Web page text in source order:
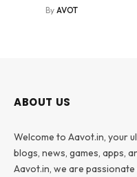
By AVOT
ABOUT US
Welcome to Aavot.in, your
blogs, news, games, apps,
Aavot.in, we are